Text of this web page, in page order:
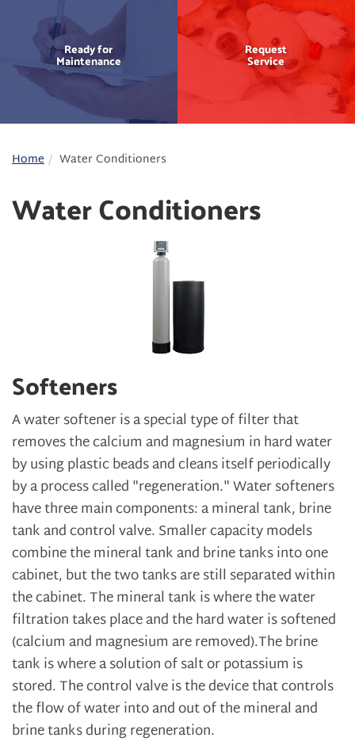
Ready for
Maintenance
Request
Service
Home Water Conditioners
Water Conditioners
Softeners
A water softener is a special type of filter that
removes the calcium and magnesium in hard water
by using plastic beads and cleans itself periodically
by a process called "regeneration." Water softeners
have three main components: a mineral tank, brine
tank and control valve. Smaller capacity models
combine the mineral tank and brine tanks into one
cabinet, but the two tanks are still separated within
the cabinet. The mineral tank is where the water
filtration takes place and the hard water is softened
(calcium and magnesium are removed).The brine
tank is where a solution of salt or potassium is
stored. The control valve is the device that controls
the flow of water into and out of the mineral and
brine tanks during regeneration.